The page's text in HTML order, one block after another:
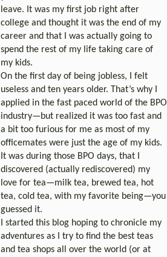
leave. It was my first job right after
college and thought it was the end of my
career and that I was actually going to
spend the rest of my life taking care of
my kids.
On the first day of being jobless, I felt
useless and ten years older. That’s why I
applied in the fast paced world of the BPO
industry—but realized it was too fast and
a bit too furious for me as most of my
officemates were just the age of my kids.
It was during those BPO days, that I
discovered (actually rediscovered) my
love for tea—milk tea, brewed tea, hot
tea, cold tea, with my favorite being—you
guessed it.
I started this blog hoping to chronicle my
adventures as I try to find the best teas
and tea shops all over the world (or at